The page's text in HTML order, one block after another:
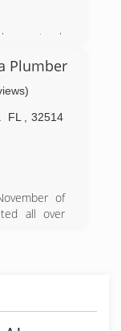
one truck
Plumber
FL
32514
of
all over
is for a
will feel